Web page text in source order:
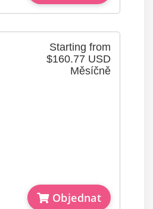
Starting from
$160.77 USD
Měsíčně
Objednat